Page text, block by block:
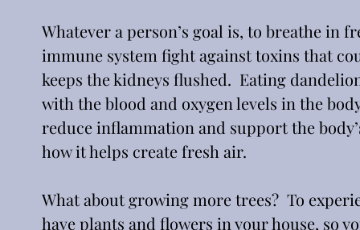
Whatever a person’s goal is, to breathe in
immune system fight against toxins that
keeps the kidneys flushed.  Eating
with the blood and oxygen levels in the
reduce inflammation and support the
how it helps create fresh air.
What about growing more trees?  To
have plants and flowers in your house, so